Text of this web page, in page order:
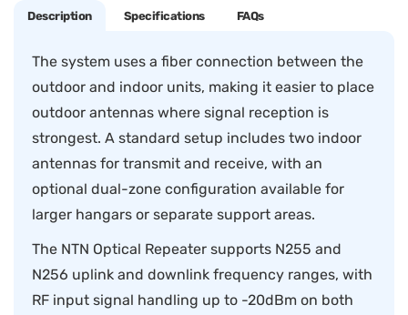
Description Specifications FAQs
The system uses a fiber connection between the
outdoor and indoor units, making it easier to place
outdoor antennas where signal reception is
strongest. A standard setup includes two indoor
antennas for transmit and receive, with an
optional dual-zone configuration available for
larger hangars or separate support areas.
The NTN Optical Repeater supports N255 and
N256 uplink and downlink frequency ranges, with
RF input signal handling up to -20dBm on both